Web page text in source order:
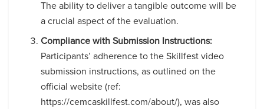
The ability to deliver a tangible outcome will be
a crucial aspect of the evaluation.
Compliance with Submission Instructions:
Participants’ adherence to the Skillfest video
submission instructions, as outlined on the
official website (ref:
https://cemcaskillfest.com/about/), was also